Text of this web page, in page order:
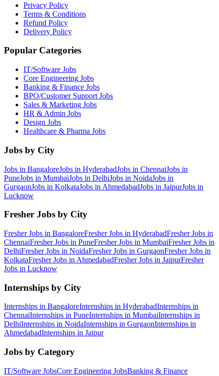
Privacy Policy
Terms & Conditions
Refund Policy
Delivery Policy
Popular Categories
IT/Software Jobs
Core Engineering Jobs
Banking & Finance Jobs
BPO/Customer Support Jobs
Sales & Marketing Jobs
HR & Admin Jobs
Design Jobs
Healthcare & Pharma Jobs
Jobs by City
Jobs in BangaloreJobs in HyderabadJobs in ChennaiJobs in
PuneJobs in MumbaiJobs in DelhiJobs in NoidaJobs in
GurgaonJobs in KolkataJobs in AhmedabadJobs in JaipurJobs in
Lucknow
Fresher Jobs by City
Fresher Jobs in BangaloreFresher Jobs in HyderabadFresher Jobs in
ChennaiFresher Jobs in PuneFresher Jobs in MumbaiFresher Jobs in
DelhiFresher Jobs in NoidaFresher Jobs in GurgaonFresher Jobs in
KolkataFresher Jobs in AhmedabadFresher Jobs in JaipurFresher
Jobs in Lucknow
Internships by City
Internships in BangaloreInternships in HyderabadInternships in
ChennaiInternships in PuneInternships in MumbaiInternships in
DelhiInternships in NoidaInternships in GurgaonInternships in
AhmedabadInternships in Jaipur
Jobs by Category
IT/Software JobsCore Engineering JobsBanking & Finance